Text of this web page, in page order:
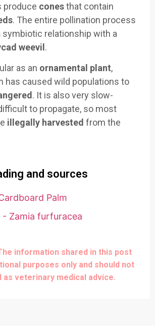
produce conesthat contain
. The entire pollination process
symbiotic relationship with a
weevil.
as an ornamental plant,
has caused wild populations to
. It is also very slow-
to propagate, so most
illegally harvested from the
and sources
Palm
- Zamia furfuracea
information shared in this post
purposes only and should not
as veterinary medical advice.